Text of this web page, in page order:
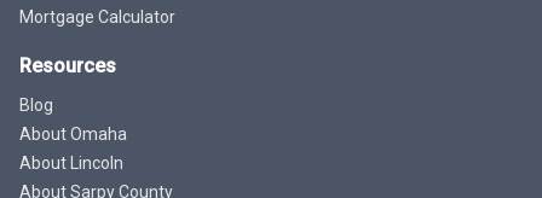
Mortgage Calculator
Resources
Blog
About Omaha
About Lincoln
About Sarpy County